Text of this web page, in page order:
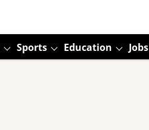
Sports Education Jobs